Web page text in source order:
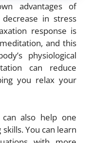
advantages of
in stress
response is
and this
physiological
can reduce
you relax your
can also help one
You can learn